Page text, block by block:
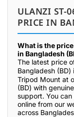
ULANZI ST-
PRICE IN
What is the
in Bangladesh
The latest price
Bangladesh (BD)
Tripod Mount at
(BD) with
support. You
online from our
across